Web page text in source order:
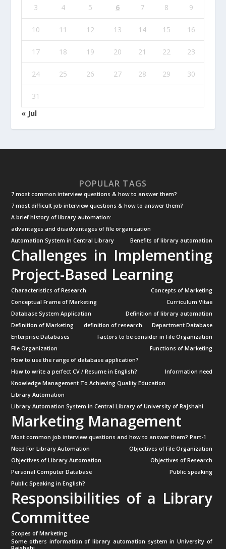
3 4 5 6 7 8 9
10 11 12 13 14 15 16
17 18 19 20 21 22 23
24 25 26 27 28 29 30
31
« Jul
POPULAR TAGS
7 most common interview questions & how to answer them?
7 most difficult job interview questions & how to answer them?
A brief history of library automation:
advantages and disadvantages of file organization
Automation System in Central Library
Benefits of library automation
Challenges in Implementing
Project-Based Learning
Characteristics of Research.
Concepts of Marketing
Conceptual Frame of Marketing
Curriculum Vitae
Database System Application
Definition of library automation
Definition of Marketing
definition of research
Department Database
Enterprise Databases
Factors to be consider in File Organization
File Organization
Functions of Marketing
How to use the range of database application?
How to write a perfect CV / Resume in English?
Information need
Knowledge Management To Achieving Quality Education
Library Automation
Library Automation System in Central Library of University of Rajshahi.
Marketing Management
Most common job interview questions and how to answer them? Part-1
Need For Library Automation
Objectives of File Organization
Objectives of Library Automation
Objectives of Research
Personal Computer Database
Public speaking
Public Speaking in English?
Responsibilities of a Library
Committee
Scopes of Marketing
Some others information of library automation system in University of